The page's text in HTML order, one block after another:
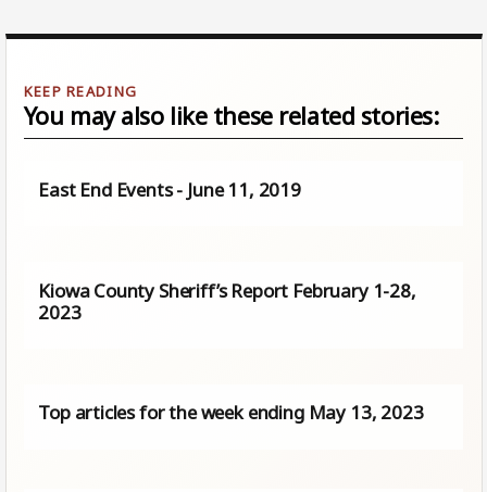
You may also like these related stories:
East End Events - June 11, 2019
Kiowa County Sheriff’s Report February 1-28,
2023
Top articles for the week ending May 13, 2023